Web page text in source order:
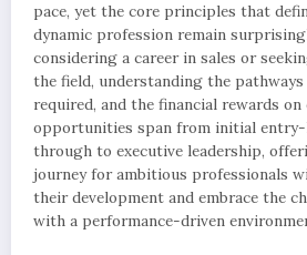
pace, yet the core principles that
dynamic profession remain
considering a career in sales or
the field, understanding the
required, and the financial rewards
opportunities span from initial
through to executive leadership,
journey for ambitious professionals
their development and embrace the
with a performance-driven